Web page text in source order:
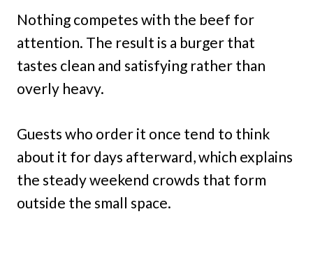
Nothing competes with the beef for
attention. The result is a burger that
tastes clean and satisfying rather than
overly heavy.
Guests who order it once tend to think
about it for days afterward, which explains
the steady weekend crowds that form
outside the small space.